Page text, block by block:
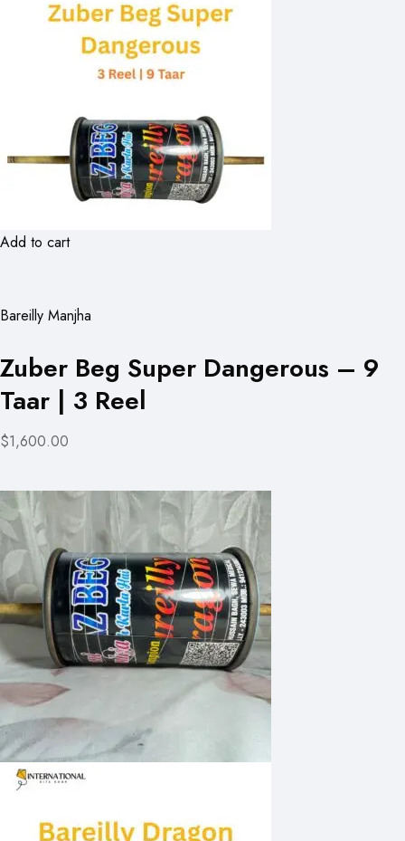
Add to cart
Bareilly Manjha
Zuber Beg Super Dangerous – 9
Taar | 3 Reel
$1,600.00